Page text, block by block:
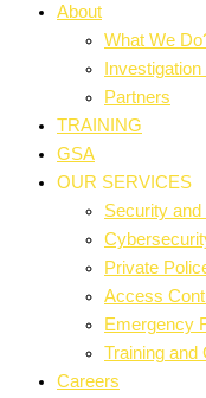
About
What We
Partners
TRAINING
GSA
OUR SERVICES
Security
Private
Access
Emergency
Training and
Careers